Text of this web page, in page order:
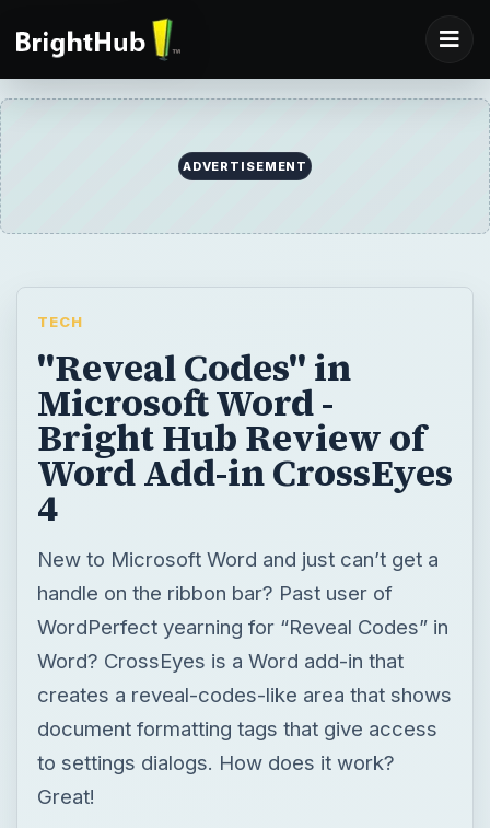
ADVERTISEMENT
TECH
"Reveal Codes" in
Microsoft Word -
Bright Hub Review of
Word Add-in CrossEyes
4
New to Microsoft Word and just can’t get a
handle on the ribbon bar? Past user of
WordPerfect yearning for “Reveal Codes” in
Word? CrossEyes is a Word add-in that
creates a reveal-codes-like area that shows
document formatting tags that give access
to settings dialogs. How does it work?
Great!